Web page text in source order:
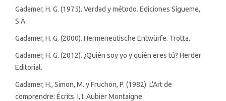
Gadamer, H. G. (1975). Verdad y método. Ediciones Sígueme,
S.A.
Gadamer, H. G. (2000). Hermeneutische Entwürfe. Trotta.
Gadamer, H. G. (2012). ¿Quién soy yo y quién eres tú? Herder
Editorial.
Gadamer, H., Simon, M. y Fruchon, P. (1982). L'Art de
comprendre: Écrits. I, I. Aubier Montaigne.